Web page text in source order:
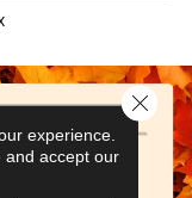
experience.
and accept our
Close